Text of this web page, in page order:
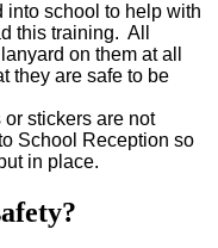
school to help with
this training. All
on them at all
they are safe to be
stickers are not
School Reception so
in place.